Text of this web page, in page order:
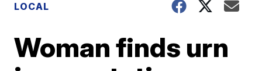
LOCAL
Woman finds urn